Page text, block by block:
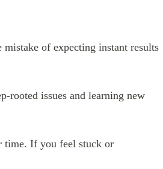
mistake of expecting instant results
rooted issues and learning new
time. If you feel stuck or